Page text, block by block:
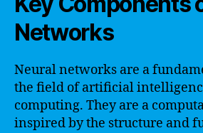
Networks
Neural networks are a
the field of artificial
computing. They are a
inspired by the structure and